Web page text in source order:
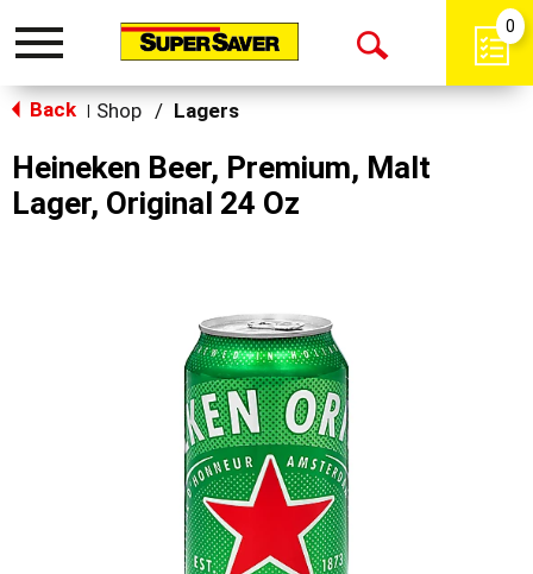
Toggle
Open
0
Back Shop / Lagers
Heineken Beer, Premium, Malt
Lager, Original 24 Oz